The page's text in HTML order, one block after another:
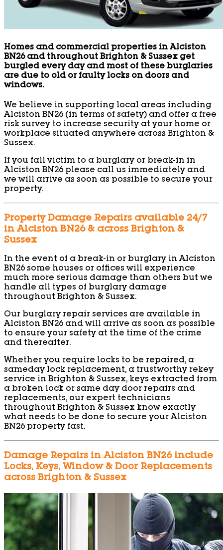
Homes and commercial properties in Alciston
BN26 and throughout Brighton & Sussex get
burgled every day and most of these burglaries
are due to old or faulty locks on doors and
windows.
We believe in supporting local areas including
Alciston BN26 (in terms of safety) and offer a free
risk survey to increase security at your home or
workplace situated anywhere across Brighton &
Sussex.
If you fall victim to a burglary or break-in in
Alciston BN26 please call us immediately and
we will arrive as soon as possible to secure your
property.
Property Damage Repairs available 24/7
in Alciston BN26 & across Brighton &
Sussex
In the event of a break-in or burglary in Alciston
BN26 some houses or offices will experience
much more serious damage than others but we
handle all types of burglary damage
throughout Brighton & Sussex.
Our burglary repair services are available in
Alciston BN26 and will arrive as soon as possible
to ensure your safety at the time of the crime
and thereafter.
Whether you require locks to be repaired, a
sameday lock replacement, a trustworthy rekey
service in Brighton & Sussex, keys extracted from
a broken lock or same day door repairs and
replacements, our expert technicians
throughout Brighton & Sussex know exactly
what needs to be done to secure your Alciston
BN26 property fast.
Damage Repairs in Alciston BN26 include
Locks, Keys, Window & Door Replacements
across Brighton & Sussex